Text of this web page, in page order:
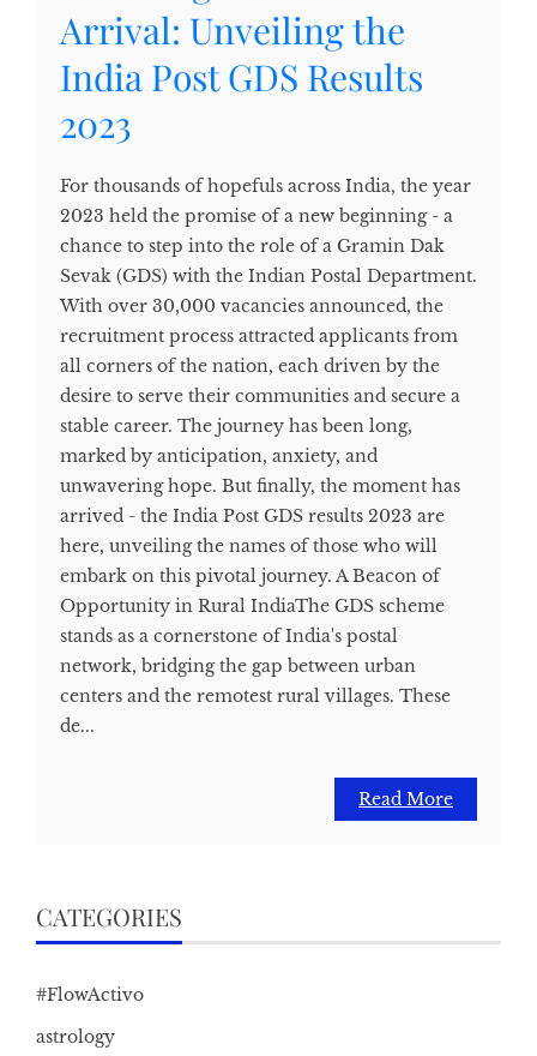
Arrival: Unveiling the
India Post GDS Results
2023
For thousands of hopefuls across India, the year
2023 held the promise of a new beginning - a
chance to step into the role of a Gramin Dak
Sevak (GDS) with the Indian Postal Department.
With over 30,000 vacancies announced, the
recruitment process attracted applicants from
all corners of the nation, each driven by the
desire to serve their communities and secure a
stable career. The journey has been long,
marked by anticipation, anxiety, and
unwavering hope. But finally, the moment has
arrived - the India Post GDS results 2023 are
here, unveiling the names of those who will
embark on this pivotal journey. A Beacon of
Opportunity in Rural IndiaThe GDS scheme
stands as a cornerstone of India's postal
network, bridging the gap between urban
centers and the remotest rural villages. These
de...
Read More
CATEGORIES
#FlowActivo
astrology